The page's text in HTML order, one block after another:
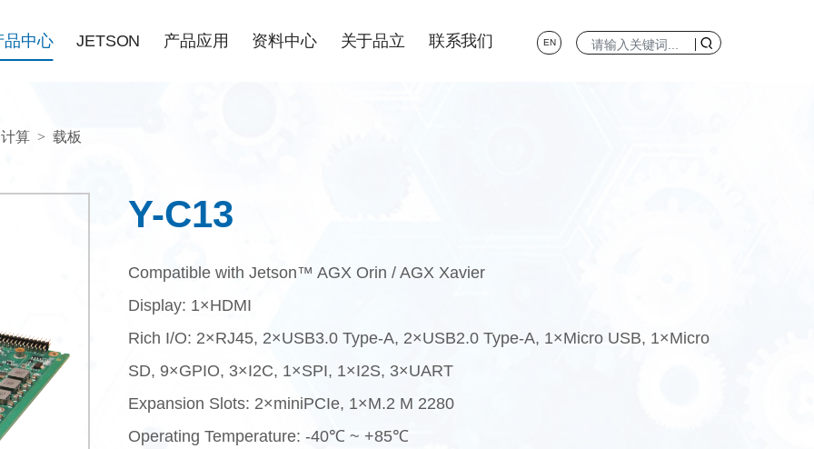
品中心 JETSON 产品应用 资料中心 关于品立 联系我们 EN
算 > 载板
Y-C13
Compatible with Jetson™ AGX Orin / AGX Xavier
Display: 1×HDMI
Rich I/O: 2×RJ45, 2×USB3.0 Type-A, 2×USB2.0 Type-A, 1×Micro USB, 1×Micro
SD, 9×GPIO, 3×I2C, 1×SPI, 1×I2S, 3×UART
Expansion Slots: 2×miniPCIe, 1×M.2 M 2280
Operating Temperature: -40℃ ~ +85℃